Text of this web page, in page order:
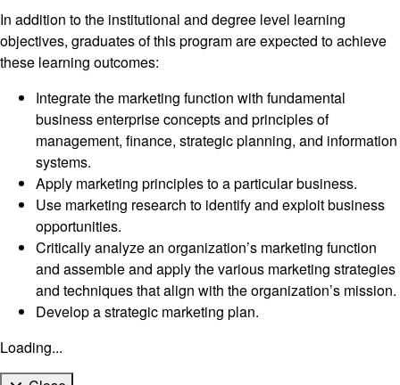
In addition to the institutional and degree level learning
objectives, graduates of this program are expected to achieve
these learning outcomes:
Integrate the marketing function with fundamental
business enterprise concepts and principles of
management, finance, strategic planning, and information
systems.
Apply marketing principles to a particular business.
Use marketing research to identify and exploit business
opportunities.
Critically analyze an organization’s marketing function
and assemble and apply the various marketing strategies
and techniques that align with the organization’s mission.
Develop a strategic marketing plan.
Loading...